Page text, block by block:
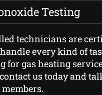
Testing
technicians are
every kind of
for gas heating
us today and